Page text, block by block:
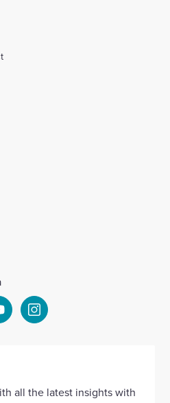
YouTube
Select
Instagram
all the latest insights with